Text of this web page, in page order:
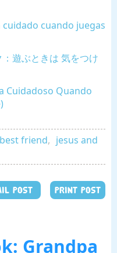
cuidado cuando juegas
遊ぶときは 気をつけ
Cuidadoso Quando
friend, jesus and
POST PRINT POST
Grandpa